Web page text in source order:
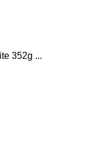
352g ...